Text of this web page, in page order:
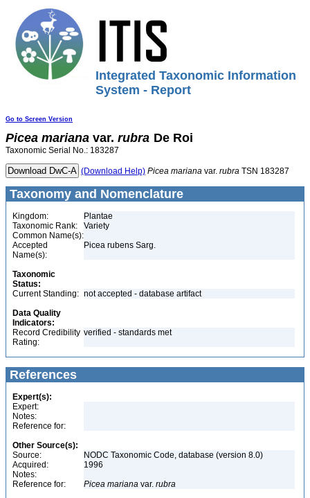
Integrated Taxonomic Information
System - Report
Go to Screen Version
Picea mariana var. rubra De Roi
Taxonomic Serial No.: 183287
(Download Help) Picea mariana var. rubra TSN 183287
Taxonomy and Nomenclature
Kingdom:
Plantae
Taxonomic Rank:
Variety
Common Name(s):
Accepted
Name(s):
Picea rubens Sarg.
Taxonomic
Status:
Current Standing: not accepted - database artifact
Data Quality
Indicators:
Record Credibility
Rating:
verified - standards met
References
Expert(s):
Expert:
Notes:
Reference for:
Other Source(s):
Source:
NODC Taxonomic Code, database (version 8.0)
Acquired:
1996
Notes:
Reference for:
Picea mariana var. rubra